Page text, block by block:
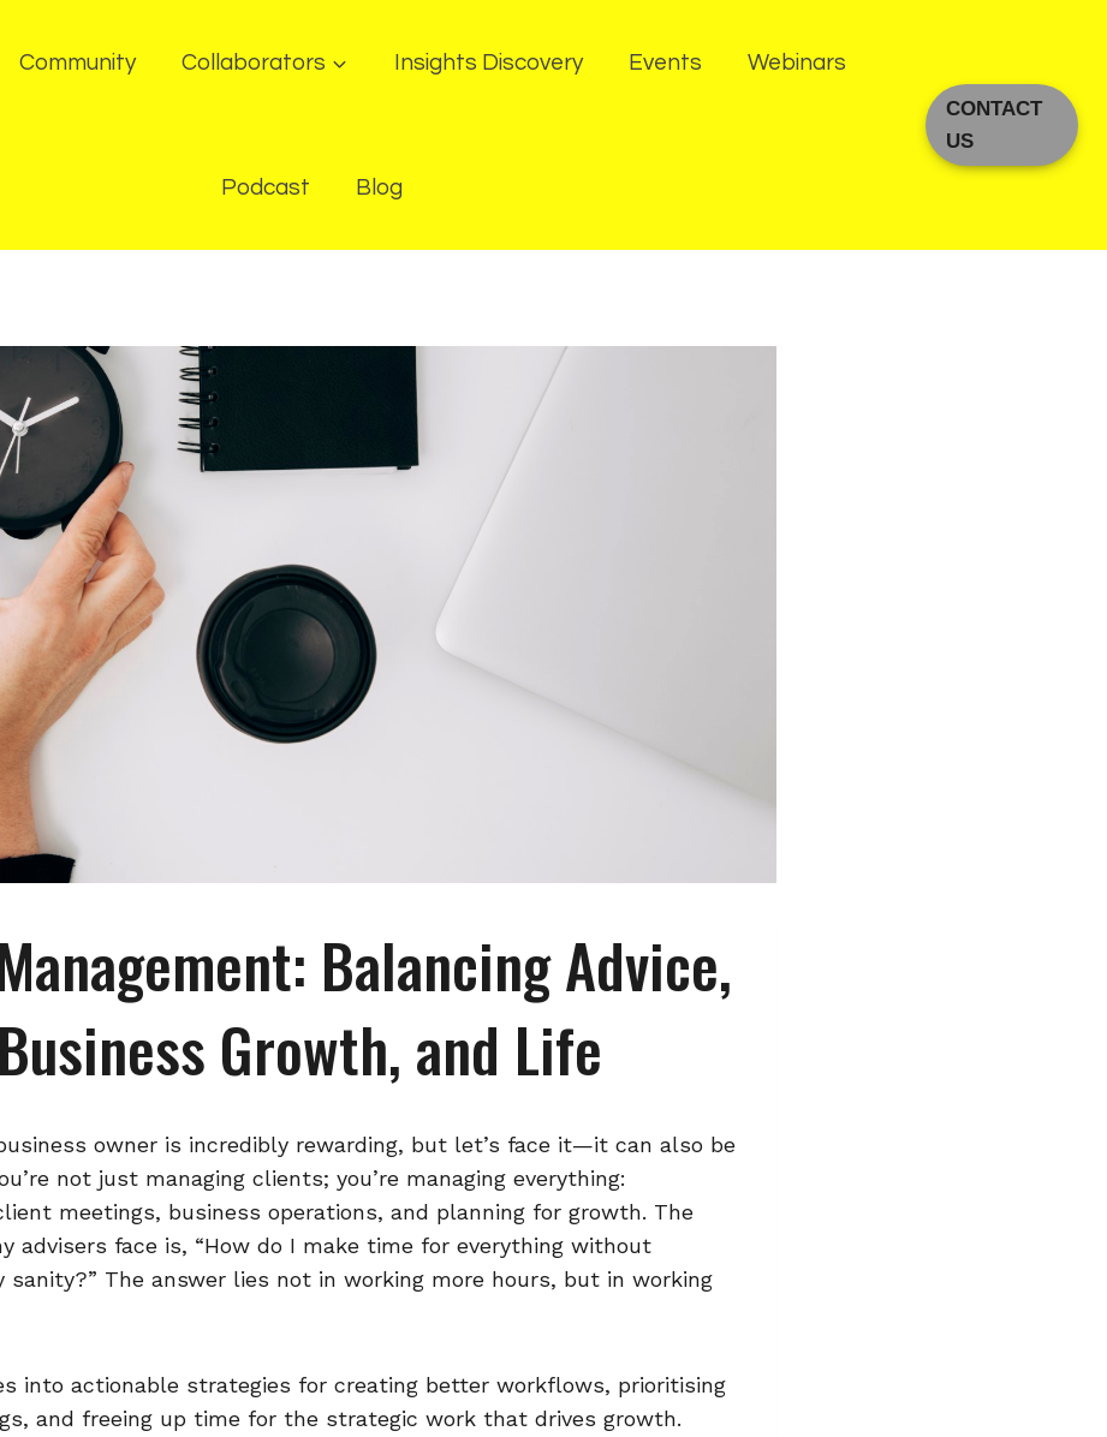
Community Collaborators Insights Discovery Events Webinars
Podcast Blog
CONTACT
US
Balancing Advice,
Business Growth, and Life
owner is incredibly rewarding, but let’s face it—it can also be
not just managing clients; you’re managing everything:
meetings, business operations, and planning for growth. The
advisers face is, “How do I make time for everything without
sanity?” The answer lies not in working more hours, but in working
into actionable strategies for creating better workflows, prioritising
and freeing up time for the strategic work that drives growth.